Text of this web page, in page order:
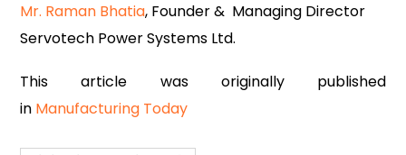
Mr. Raman Bhatia, Founder & Managing Director
Servotech Power Systems Ltd.
This article was originally published
in Manufacturing Today